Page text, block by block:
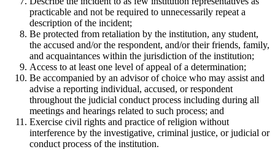
practicable and not be required to unnecessarily repeat a
description of the incident;
Be protected from retaliation by the institution, any student,
the accused and/or the respondent, and/or their friends, family,
and acquaintances within the jurisdiction of the institution;
Access to at least one level of appeal of a determination;
Be accompanied by an advisor of choice who may assist and
advise a reporting individual, accused, or respondent
throughout the judicial conduct process including during all
meetings and hearings related to such process; and
Exercise civil rights and practice of religion without
interference by the investigative, criminal justice, or judicial or
conduct process of the institution.